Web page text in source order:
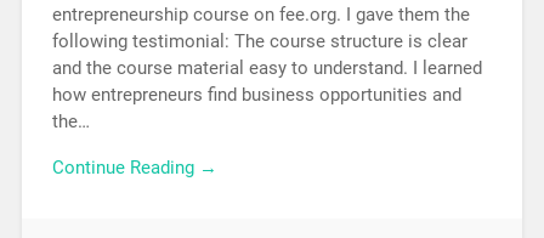
entrepreneurship course on fee.org. I gave them the
following testimonial: The course structure is clear
and the course material easy to understand. I learned
how entrepreneurs find business opportunities and
the…
Continue Reading →